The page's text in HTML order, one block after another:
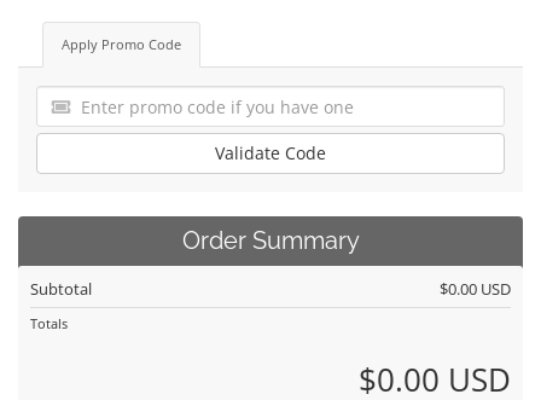
Apply Promo Code
Validate Code
Order Summary
Subtotal $0.00 USD
Totals
$0.00 USD